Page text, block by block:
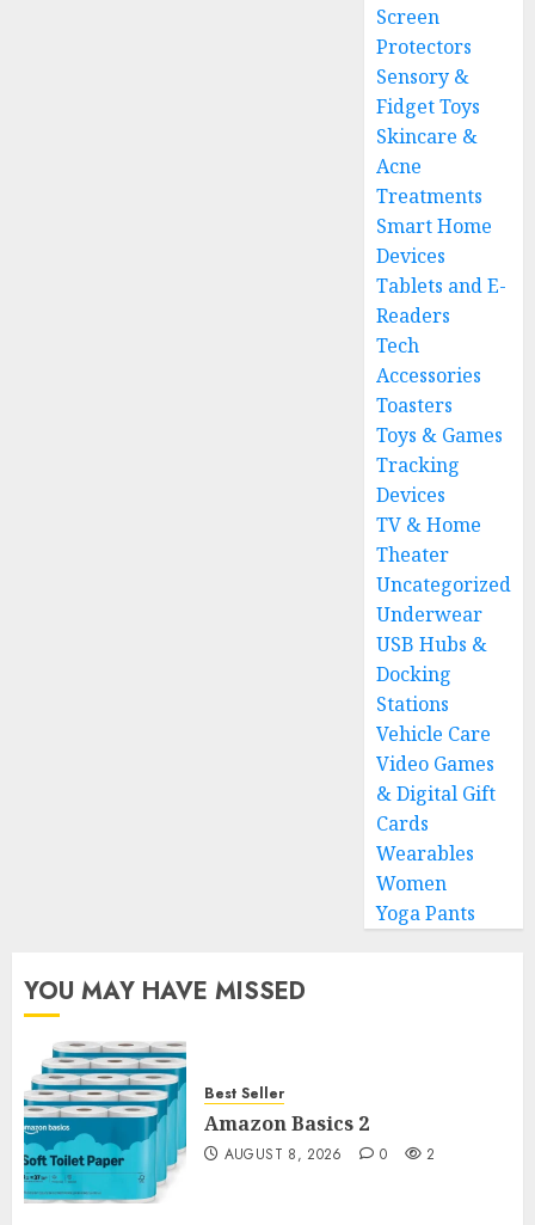
Screen
Protectors
Sensory &
Fidget Toys
Skincare &
Acne
Treatments
Smart Home
Devices
Tablets and E-
Readers
Tech
Accessories
Toasters
Toys & Games
Tracking
Devices
TV & Home
Theater
Uncategorized
Underwear
USB Hubs &
Docking
Stations
Vehicle Care
Video Games
& Digital Gift
Cards
Wearables
Women
Yoga Pants
YOU MAY HAVE MISSED
Best Seller
Amazon Basics 2
AUGUST 8, 2026 0 2